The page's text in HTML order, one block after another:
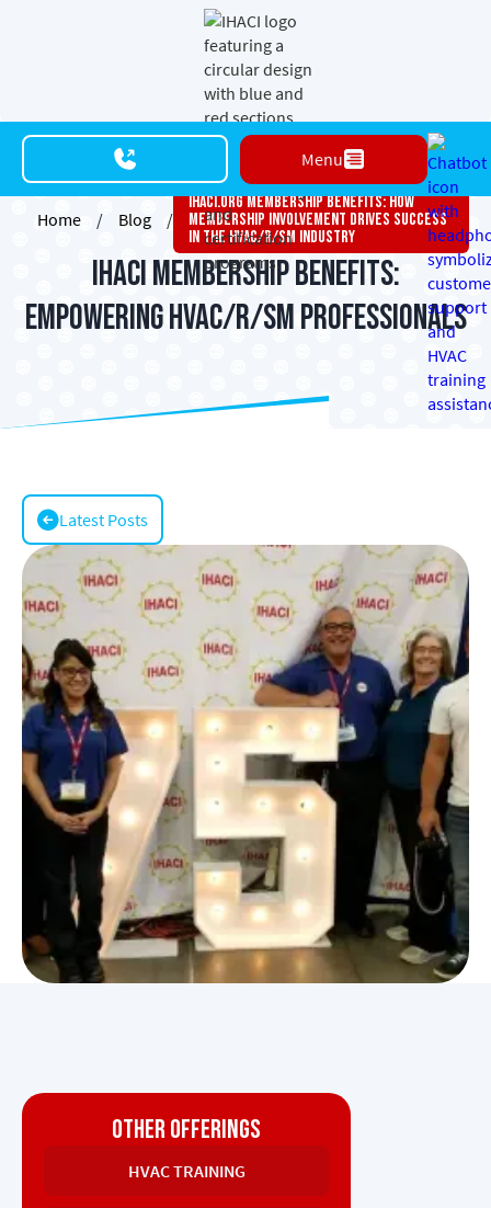
Menu
Home / Blog /
Ihaci.org Membership Benefits: How
Membership Involvement Drives Success
In The HVAC/R/SM Industry
IHACI Membership Benefits:
Empowering HVAC/R/SM Professionals
Latest Posts
OTHER OFFERINGS
HVAC TRAINING